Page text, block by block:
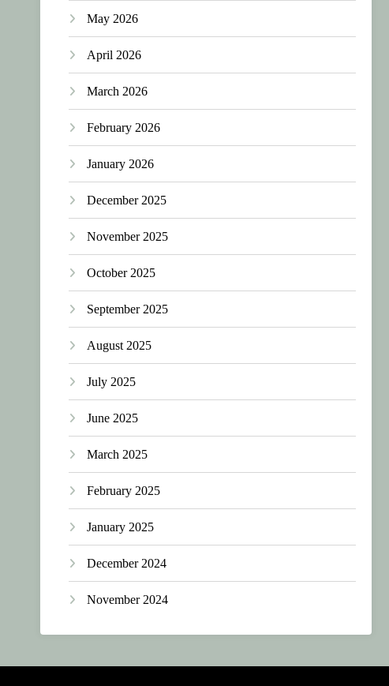
May 2026
April 2026
March 2026
February 2026
January 2026
December 2025
November 2025
October 2025
September 2025
August 2025
July 2025
June 2025
March 2025
February 2025
January 2025
December 2024
November 2024